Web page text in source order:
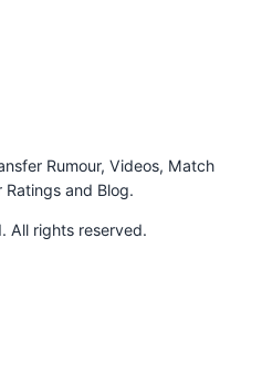
Rumour, Videos, Match
and Blog.
All rights reserved.